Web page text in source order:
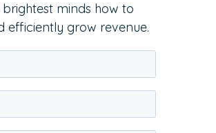
minds how to
efficiently grow revenue.